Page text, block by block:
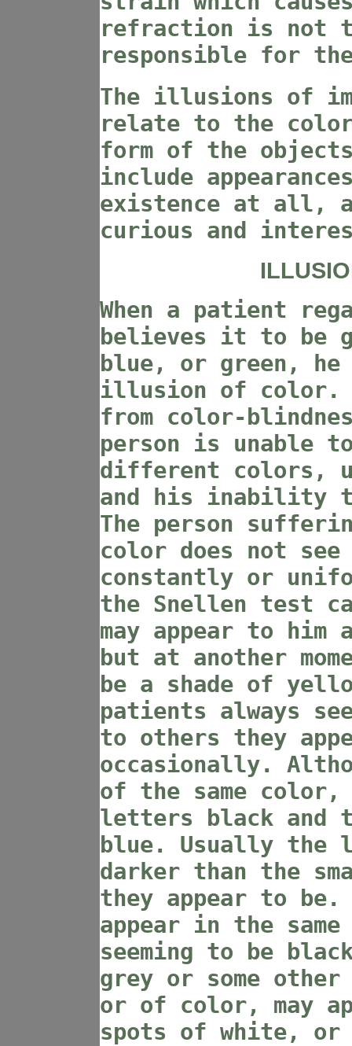
refraction is not
responsible for
The illusions of
relate to the
form of the objects
include
existence at all,
curious and
When a patient
believes it to be
blue, or green,
illusion of color.
from color-
person is unable
different colors,
and his inability
The person
color does not
constantly or
the Snellen test
may appear to
but at another
be a shade of
patients always
to others they
occasionally.
of the same color,
letters black and
blue. Usually the
darker than the
they appear to
appear in the
seeming to be
grey or some
or of color, may
spots of white,